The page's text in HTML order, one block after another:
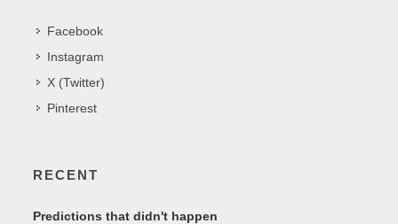
Facebook
Instagram
X (Twitter)
Pinterest
RECENT
Predictions that didn't happen